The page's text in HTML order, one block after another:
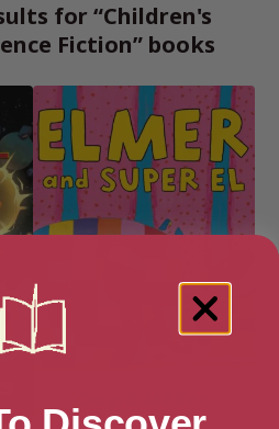
for “Children's
Fiction” books